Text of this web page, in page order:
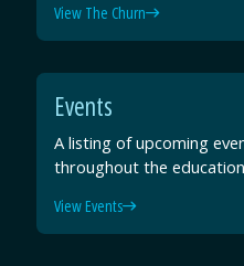
View The Churn
Events
A listing of upcoming
throughout the
View Events